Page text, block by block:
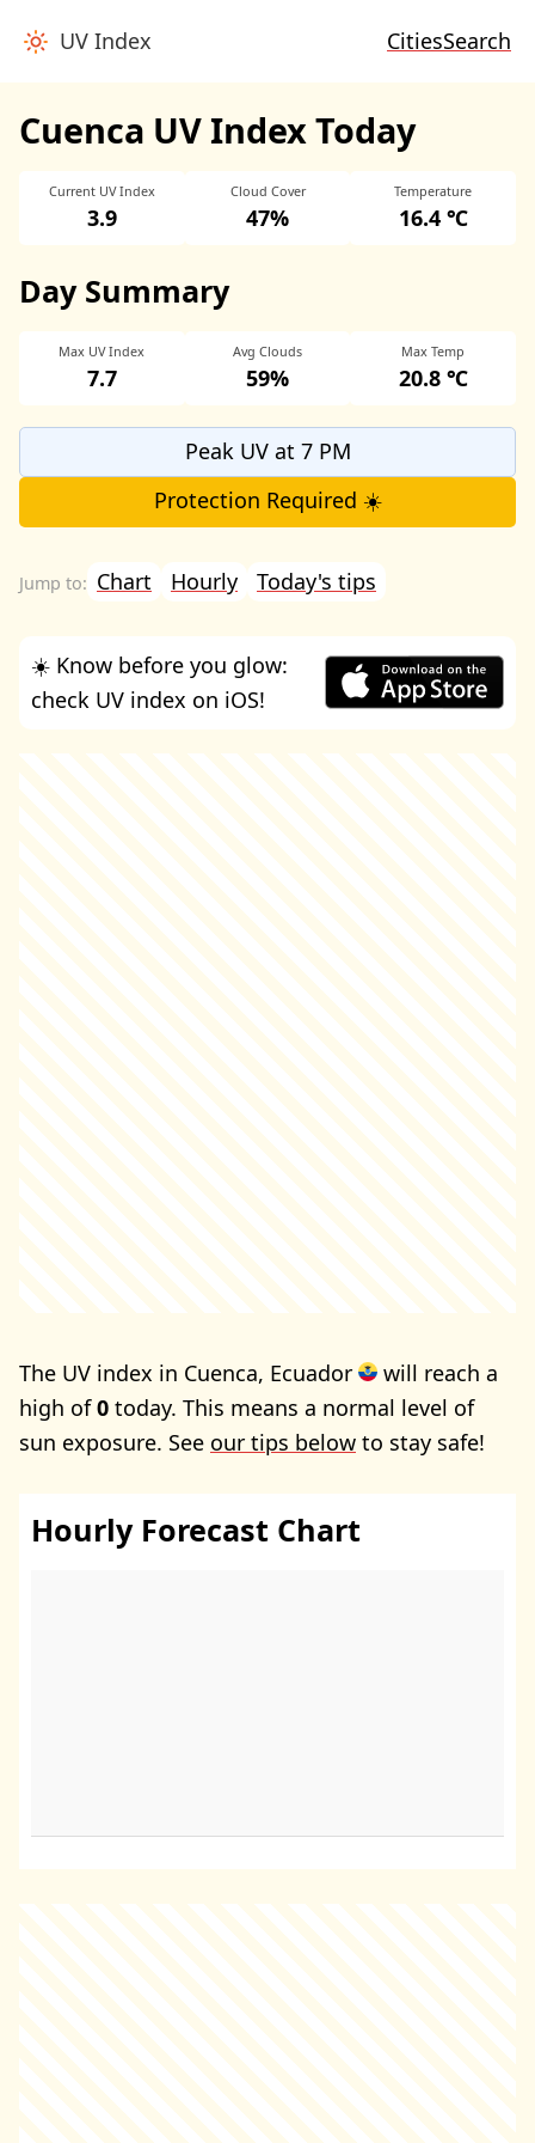
UV Index CitiesSearch
Cuenca UV Index Today
Current UV Index
3.9
Cloud Cover
47%
Temperature
16.4 ℃
Day Summary
Max UV Index
7.7
Avg Clouds
59%
Max Temp
20.8 ℃
Peak UV at 7 PM
Protection Required ☀️
Chart Hourly Today's tips
☀️ Know before you glow:
check UV index on iOS!
The UV index in Cuenca, Ecuador
will reach a
high of0 today. This means a normal level of
sun exposure. See our tips below to stay safe!
Hourly Forecast Chart